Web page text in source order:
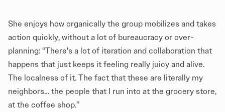
She enjoys how organically the group mobilizes and takes
action quickly, without a lot of bureaucracy or over-
planning: “There's a lot of iteration and collaboration that
happens that just keeps it feeling really juicy and alive.
The localness of it. The fact that these are literally my
neighbors… the people that I run into at the grocery store,
at the coffee shop.”